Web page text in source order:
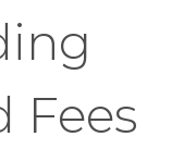
Fees